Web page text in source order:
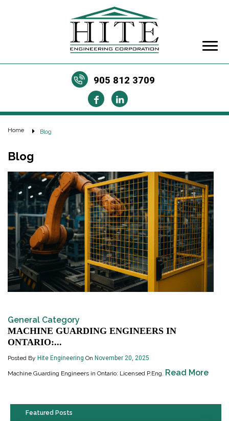
905 812 3709
Home Blog
Blog
General Category
MACHINE GUARDING ENGINEERS IN
ONTARIO:...
Posted By Hite Engineering On November 20, 2025
Machine Guarding Engineers in Ontario: Licensed P.Eng. Read More
Featured Posts